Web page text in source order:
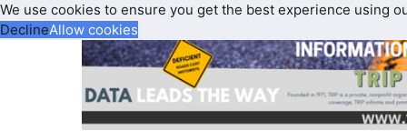
We use cookies to ensure you get the best experience using
DeclineAllow cookies